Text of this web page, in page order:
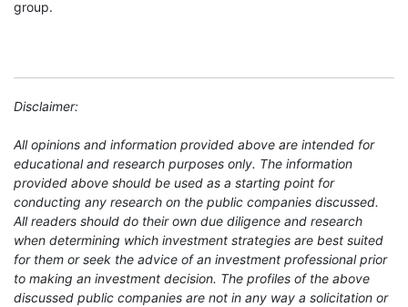
group.
Disclaimer:
All opinions and information provided above are intended for
educational and research purposes only. The information
provided above should be used as a starting point for
conducting any research on the public companies discussed.
All readers should do their own due diligence and research
when determining which investment strategies are best suited
for them or seek the advice of an investment professional prior
to making an investment decision. The profiles of the above
discussed public companies are not in any way a solicitation or